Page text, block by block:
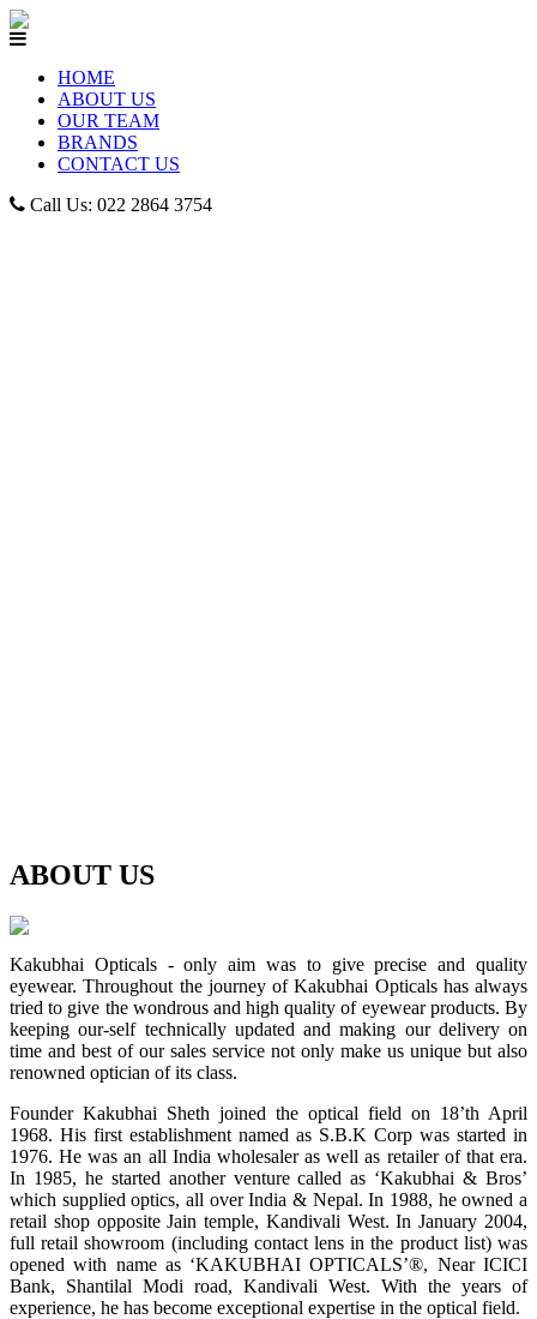
HOME
ABOUT US
OUR TEAM
BRANDS
CONTACT US
Call Us: 022 2864 3754
ABOUT US
Kakubhai Opticals - only aim was to give precise and quality
eyewear. Throughout the journey of Kakubhai Opticals has always
tried to give the wondrous and high quality of eyewear products. By
keeping our-self technically updated and making our delivery on
time and best of our sales service not only make us unique but also
renowned optician of its class.
Founder Kakubhai Sheth joined the optical field on 18’th April
1968. His first establishment named as S.B.K Corp was started in
1976. He was an all India wholesaler as well as retailer of that era.
In 1985, he started another venture called as ‘Kakubhai & Bros’
which supplied optics, all over India & Nepal. In 1988, he owned a
retail shop opposite Jain temple, Kandivali West. In January 2004,
full retail showroom (including contact lens in the product list) was
opened with name as ‘KAKUBHAI OPTICALS’®, Near ICICI
Bank, Shantilal Modi road, Kandivali West. With the years of
experience, he has become exceptional expertise in the optical field.